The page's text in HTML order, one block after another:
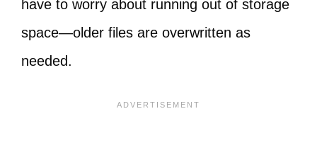
have to worry about running out of storage
space—older files are overwritten as
needed.